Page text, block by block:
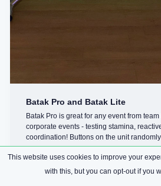
Batak Pro and Batak Lite
Batak Pro is great for any event from
corporate events - testing stamina,
coordination! Buttons on the unit
you ...
This website uses cookies to improve your
with this, but you can opt-out if you